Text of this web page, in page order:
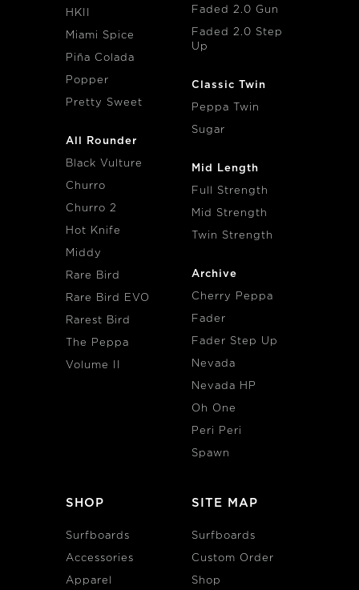
HKII
Miami Spice
Piña Colada
Popper
Pretty Sweet
All Rounder
Black Vulture
Churro
Churro 2
Hot Knife
Middy
Rare Bird
Rare Bird EVO
Rarest Bird
The Peppa
Volume II
Faded 2.0 Gun
Faded 2.0 Step
Up
Classic Twin
Peppa Twin
Sugar
Mid Length
Full Strength
Mid Strength
Twin Strength
Archive
Cherry Peppa
Fader
Fader Step Up
Nevada
Nevada HP
Oh One
Peri Peri
Spawn
SHOP
Surfboards
Accessories
Apparel
SITE MAP
Surfboards
Custom Order
Shop